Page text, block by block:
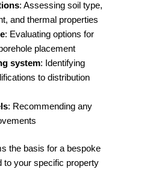
: Assessing soil type,
and thermal properties
: Evaluating options for
placement
system: Identifying
to distribution
: Recommending any
the basis for a bespoke
to your specific property